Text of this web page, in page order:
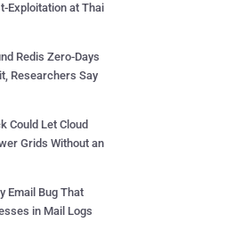
Exploitation at Thai
Redis Zero-Days
Researchers Say
Could Let Cloud
Grids Without an
Email Bug That
in Mail Logs